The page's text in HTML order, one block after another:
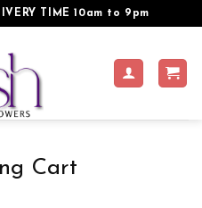
TIME 10am to 9pm
Cart